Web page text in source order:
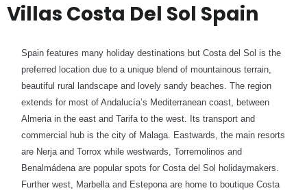
Villas Costa Del Sol Spain
Spain features many holiday destinations but Costa del Sol is the
preferred location due to a unique blend of mountainous terrain,
beautiful rural landscape and lovely sandy beaches. The region
extends for most of Andalucía’s Mediterranean coast, between
Almeria in the east and Tarifa to the west. Its transport and
commercial hub is the city of Malaga. Eastwards, the main resorts
are Nerja and Torrox while westwards, Torremolinos and
Benalmádena are popular spots for Costa del Sol holidaymakers.
Further west, Marbella and Estepona are home to boutique Costa